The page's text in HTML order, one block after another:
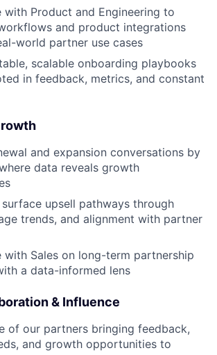
with Product and Engineering to
and product integrations
world partner use cases
scalable onboarding playbooks
in feedback, metrics, and constant
and expansion conversations by
data reveals growth
upsell pathways through
trends, and alignment with partner
with Sales on long-term partnership
a data-informed lens
& Influence
of our partners bringing feedback,
and growth opportunities to